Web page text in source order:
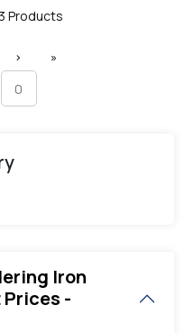
3 Products
› »Last
Iron
-